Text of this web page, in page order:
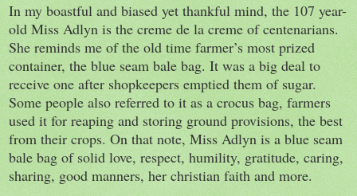
In my boastful and biased yet thankful mind, the 107 year-
old Miss Adlyn is the creme de la creme of centenarians.
She reminds me of the old time farmer’s most prized
container, the blue seam bale bag. It was a big deal to
receive one after shopkeepers emptied them of sugar.
Some people also referred to it as a crocus bag, farmers
used it for reaping and storing ground provisions, the best
from their crops. On that note, Miss Adlyn is a blue seam
bale bag of solid love, respect, humility, gratitude, caring,
sharing, good manners, her christian faith and more.